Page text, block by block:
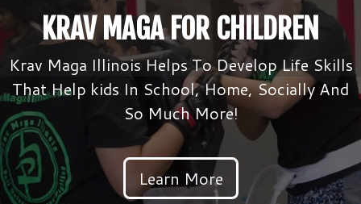
KRAV MAGA FOR CHILDREN
Krav Maga Illinois Helps To Develop Life Skills
That Help kids In School, Home, Socially And
So Much More!
Learn More